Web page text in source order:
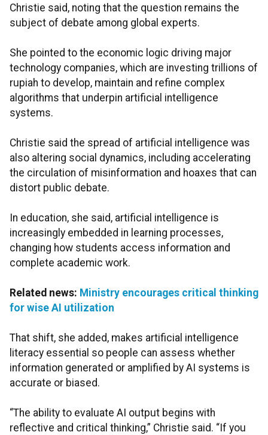
Christie said, noting that the question remains the
subject of debate among global experts.
She pointed to the economic logic driving major
technology companies, which are investing trillions of
rupiah to develop, maintain and refine complex
algorithms that underpin artificial intelligence
systems.
Christie said the spread of artificial intelligence was
also altering social dynamics, including accelerating
the circulation of misinformation and hoaxes that can
distort public debate.
In education, she said, artificial intelligence is
increasingly embedded in learning processes,
changing how students access information and
complete academic work.
Related news: Ministry encourages critical thinking
for wise AI utilization
That shift, she added, makes artificial intelligence
literacy essential so people can assess whether
information generated or amplified by AI systems is
accurate or biased.
“The ability to evaluate AI output begins with
reflective and critical thinking,” Christie said. “If you